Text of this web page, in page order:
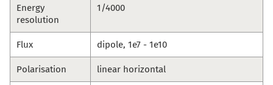
Energy
resolution
1/4000
Flux dipole, 1e7 - 1e10
Polarisation linear horizontal